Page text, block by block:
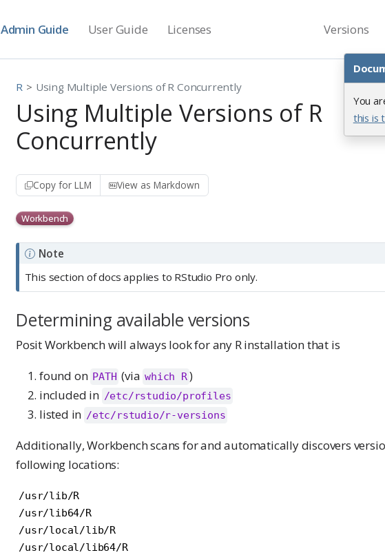
You
this is
Admin Guide User Guide Licenses Versions
R Using Multiple Versions of R Concurrently
Using Multiple Versions of R
Concurrently
Copy for LLM View as Markdown
Workbench
Note
This section of docs applies to RStudio Pro only.
Determining available versions
Posit Workbench will always look for any R installation that is
found on PATH (via which R)
included in /etc/rstudio/profiles
listed in /etc/rstudio/r-versions
Additionally, Workbench scans for and automatically discovers
following locations:
/usr/lib/R
/usr/lib64/R
/usr/local/lib/R
/usr/local/lib64/R